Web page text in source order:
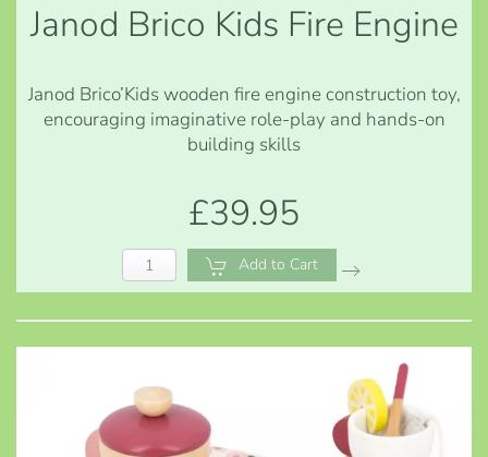
Janod Brico Kids Fire Engine
Janod Brico’Kids wooden fire engine construction toy,
encouraging imaginative role-play and hands-on
building skills
£39.95
Add to Cart